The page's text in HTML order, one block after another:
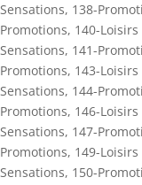
Sensations, 138-
Promotions, 140-
Sensations, 141-
Promotions, 143-
Sensations, 144-
Promotions, 146-
Sensations, 147-
Promotions, 149-
Sensations, 150-